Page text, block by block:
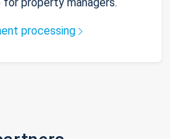
processing